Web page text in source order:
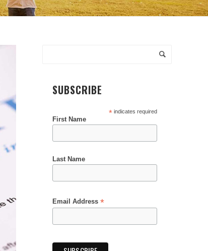
SUBSCRIBE
* indicates required
First Name
Last Name
Email Address *